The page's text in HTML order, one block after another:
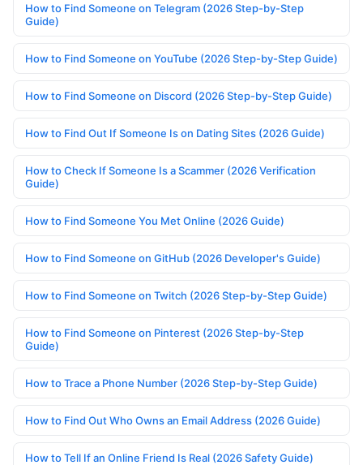
How to Find Someone on Telegram (2026 Step-by-Step
Guide)
How to Find Someone on YouTube (2026 Step-by-Step Guide)
How to Find Someone on Discord (2026 Step-by-Step Guide)
How to Find Out If Someone Is on Dating Sites (2026 Guide)
How to Check If Someone Is a Scammer (2026 Verification
Guide)
How to Find Someone You Met Online (2026 Guide)
How to Find Someone on GitHub (2026 Developer's Guide)
How to Find Someone on Twitch (2026 Step-by-Step Guide)
How to Find Someone on Pinterest (2026 Step-by-Step
Guide)
How to Trace a Phone Number (2026 Step-by-Step Guide)
How to Find Out Who Owns an Email Address (2026 Guide)
How to Tell If an Online Friend Is Real (2026 Safety Guide)